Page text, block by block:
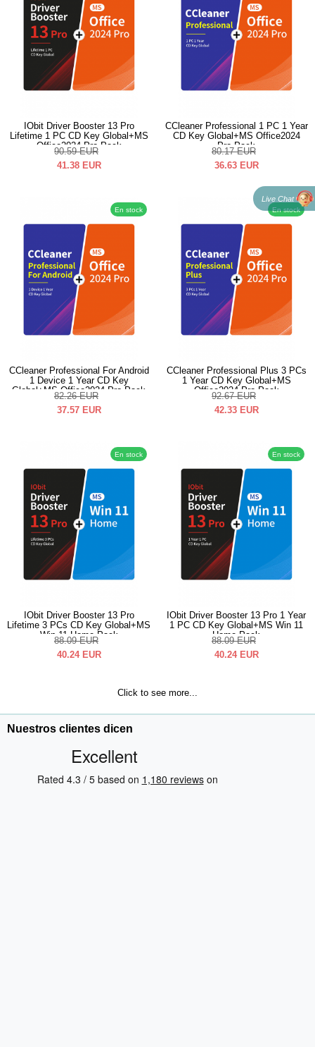
IObit Driver Booster 13 Pro
Lifetime 1 PC CD Key Global+MS
Office2024 Pro Pack
90.59 EUR
41.38 EUR
CCleaner Professional 1 PC 1 Year
CD Key Global+MS Office2024
Pro Pack
80.17 EUR
36.63 EUR
En stock
CCleaner Professional For Android
1 Device 1 Year CD Key
Global+MS Office2024 Pro Pack
82.26 EUR
37.57 EUR
En stock
CCleaner Professional Plus 3 PCs
1 Year CD Key Global+MS
Office2024 Pro Pack
92.67 EUR
42.33 EUR
En stock
IObit Driver Booster 13 Pro
Lifetime 3 PCs CD Key Global+MS
Win 11 Home Pack
88.09 EUR
40.24 EUR
En stock
IObit Driver Booster 13 Pro 1 Year
1 PC CD Key Global+MS Win 11
Home Pack
88.09 EUR
40.24 EUR
Click to see more...
Nuestros clientes dicen
Live Chat